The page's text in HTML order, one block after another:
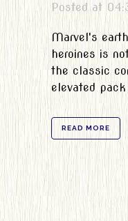
Posted at
Marvel's
heroines is
the classic
elevated
READ MORE